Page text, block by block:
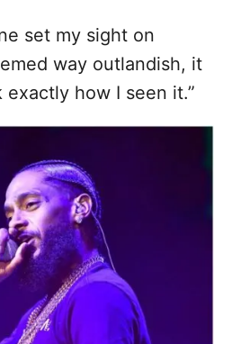
set my sight on
way outlandish, it
exactly how I seen it.”